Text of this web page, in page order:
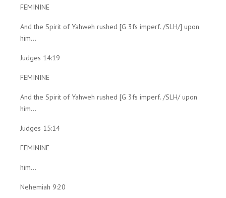
FEMININE
And the Spirit of Yahweh rushed [G 3fs imperf. /SLH/] upon
him...
Judges 14:19
FEMININE
And the Spirit of Yahweh rushed [G 3fs imperf. /SLH/ upon
him...
Judges 15:14
FEMININE
him...
Nehemiah 9:20